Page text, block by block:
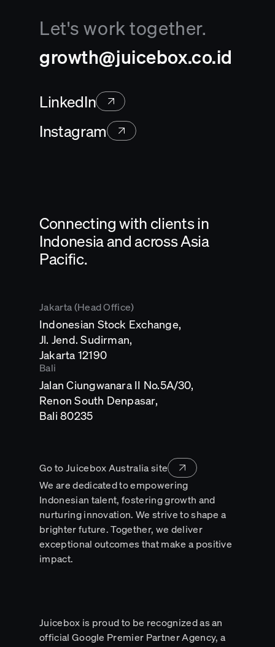
Let's work together.
growth@juicebox.co.id
LinkedIn
Instagram
Connecting with clients in
Indonesia and across Asia
Pacific.
Jakarta (Head Office)
Indonesian Stock Exchange,
Jl. Jend. Sudirman,
Jakarta 12190Opens
new
tab
Bali
Jalan Ciungwanara II No.5A/30,
Renon South Denpasar,
Bali 80235Opens
Go to Juicebox Australia site
We are dedicated to empowering
Indonesian talent, fostering growth and
nurturing innovation. We strive to shape a
brighter future. Together, we deliver
exceptional outcomes that make a positive
impact.
Juicebox is proud to be recognized as an
official Google Premier Partner Agency, a